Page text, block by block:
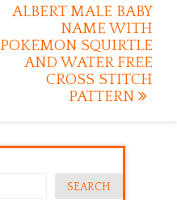
ALBERT MALE BABY
NAME WITH
POKEMON SQUIRTLE
AND WATER FREE
CROSS STITCH
PATTERN
SEARCH